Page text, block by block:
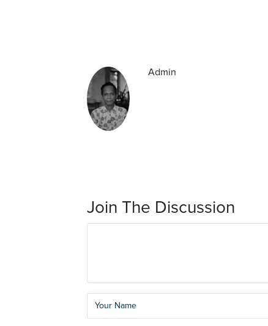
Admin
Join The Discussion